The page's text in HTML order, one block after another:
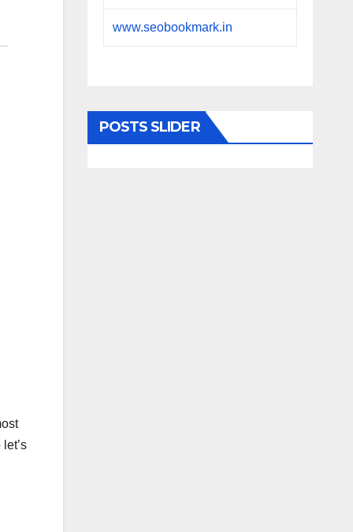
www.seobookmark.in
POSTS SLIDER